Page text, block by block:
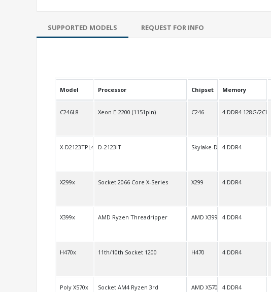
SUPPORTED MODELS REQUEST FOR INFO
Model Processor Chipset Memory
C246L8 Xeon E-2200 (1151pin) C246 4 DDR4 128G/2Ch
X-D2123TPL4 D-2123IT Skylake-D 4 DDR4
X299x Socket 2066 Core X-Series X299 4 DDR4
X399x AMD Ryzen Threadripper AMD X399 4 DDR4
H470x 11th/10th Socket 1200 H470 4 DDR4
Poly X570x Socket AM4 Ryzen 3rd AMD X570 4 DDR4